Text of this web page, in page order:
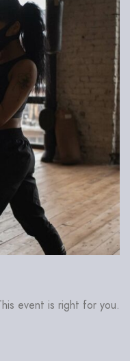
event is right for you.